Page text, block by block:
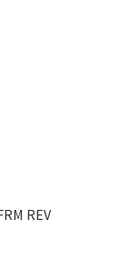
REV